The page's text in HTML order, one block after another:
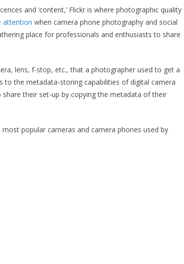
and ‘content,’ Flickr is where photographic quality
attention when camera phone photography and social
place for professionals and enthusiasts to share
lens, f-stop, etc., that a photographer used to get a
to the metadata-storing capabilities of digital camera
their set-up by copying the metadata of their
popular cameras and camera phones used by